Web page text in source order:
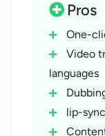
Pros
One-
Video
languages
lip-